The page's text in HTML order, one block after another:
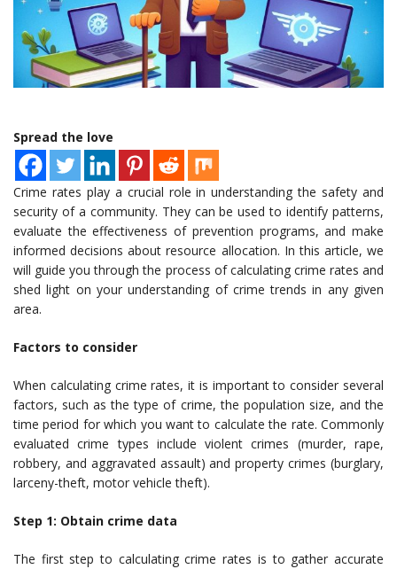
Spread the love
Crime rates play a crucial role in understanding the safety and
security of a community. They can be used to identify patterns,
evaluate the effectiveness of prevention programs, and make
informed decisions about resource allocation. In this article, we
will guide you through the process of calculating crime rates and
shed light on your understanding of crime trends in any given
area.
Factors to consider
When calculating crime rates, it is important to consider several
factors, such as the type of crime, the population size, and the
time period for which you want to calculate the rate. Commonly
evaluated crime types include violent crimes (murder, rape,
robbery, and aggravated assault) and property crimes (burglary,
larceny-theft, motor vehicle theft).
Step 1: Obtain crime data
The first step to calculating crime rates is to gather accurate